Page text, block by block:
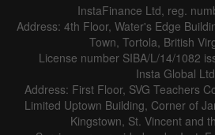
InstaFinance Ltd, reg.
Address: 4th Floor, Water's Edge
Town, Tortola, British
License number SIBA/L/14/1082
Insta Global
Address: First Floor, SVG Teachers
Limited Uptown Building, Corner of
Kingstown, St. Vincent and